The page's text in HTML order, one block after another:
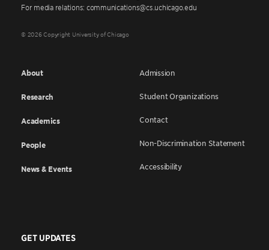
For media relations: communications@cs.uchicago.edu
© 2026 Copyright University of Chicago
About
Research
Academics
People
News & Events
Admission
Student Organizations
Contact
Non-Discrimination Statement
Accessibility
GET UPDATES